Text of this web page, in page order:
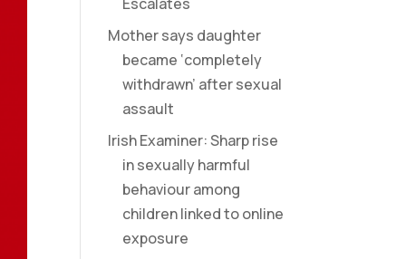
Mother says daughter
became ‘completely
withdrawn’ after sexual
assault
Irish Examiner: Sharp rise
in sexually harmful
behaviour among
children linked to online
exposure